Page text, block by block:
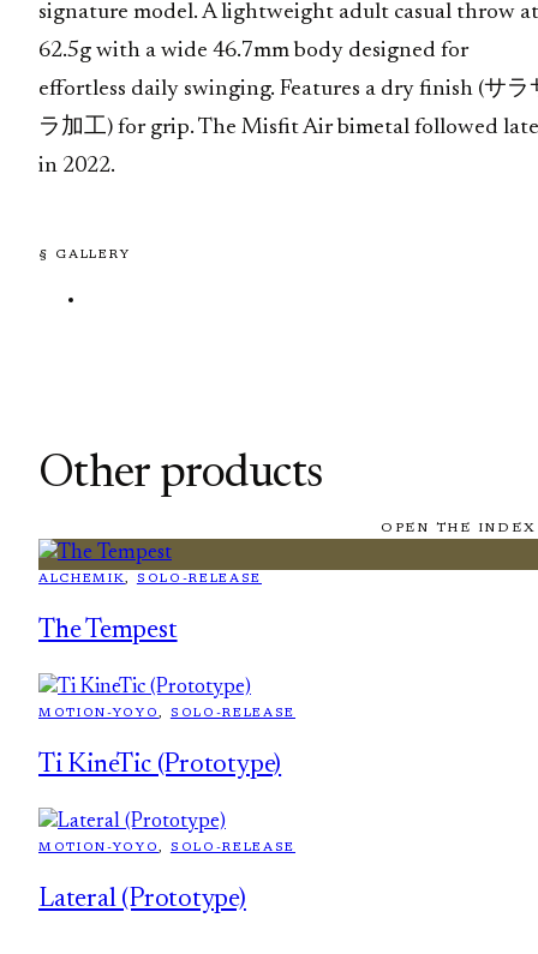
signature model. A lightweight adult casual throw at
62.5g with a wide 46.7mm body designed for
effortless daily swinging. Features a dry finish (サラ
ラ加工) for grip. The Misfit Air bimetal followed
in 2022.
§ GALLERY
Other products
OPEN THE
ALCHEMIK, SOLO-RELEASE
The Tempest
MOTION-YOYO, SOLO-RELEASE
Ti KineTic (Prototype)
MOTION-YOYO, SOLO-RELEASE
Lateral (Prototype)